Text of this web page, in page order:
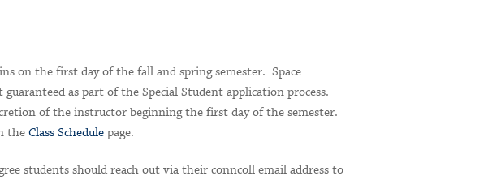
on the first day of the fall and spring semester. Space
as part of the Special Student application process.
of the instructor beginning the first day of the semester.
the Class Schedulepage.
students should reach out via their conncoll email address to